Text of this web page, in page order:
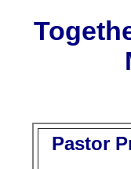
Pastor